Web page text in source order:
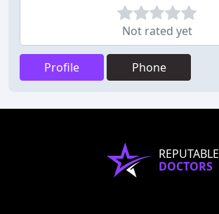
Not rated yet
Profile Phone
REPUTABLE
DOCTORS